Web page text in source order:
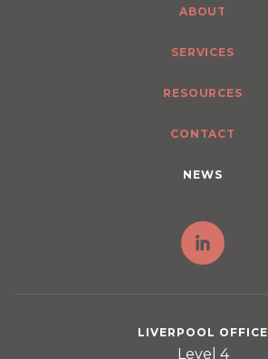
ABOUT
SERVICES
RESOURCES
CONTACT
NEWS
LIVERPOOL OFFICE
Level 4